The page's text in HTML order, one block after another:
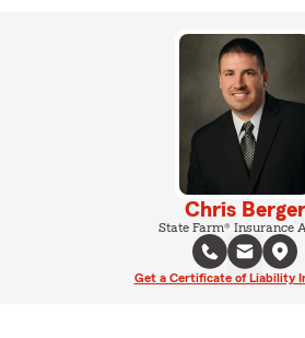
Chris Berger
State Farm® Insurance
Get a Certificate of Liability